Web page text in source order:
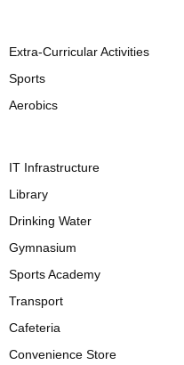
Extra-Curricular Activities
Sports
Aerobics
IT Infrastructure
Library
Drinking Water
Gymnasium
Sports Academy
Transport
Cafeteria
Convenience Store